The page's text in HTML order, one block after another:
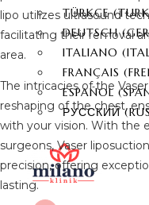
TÜRKÇE(
DEUTSCH(
ITALIANO (
FRANÇAIS (
ESPAÑOL(
РУССКИЙ(
lipo utilizes ultrasound
facilitating their removal
area.
The intricacies of the
reshaping of the chest,
with your vision. With the
surgeons, Vaser
precision, offering
lasting.